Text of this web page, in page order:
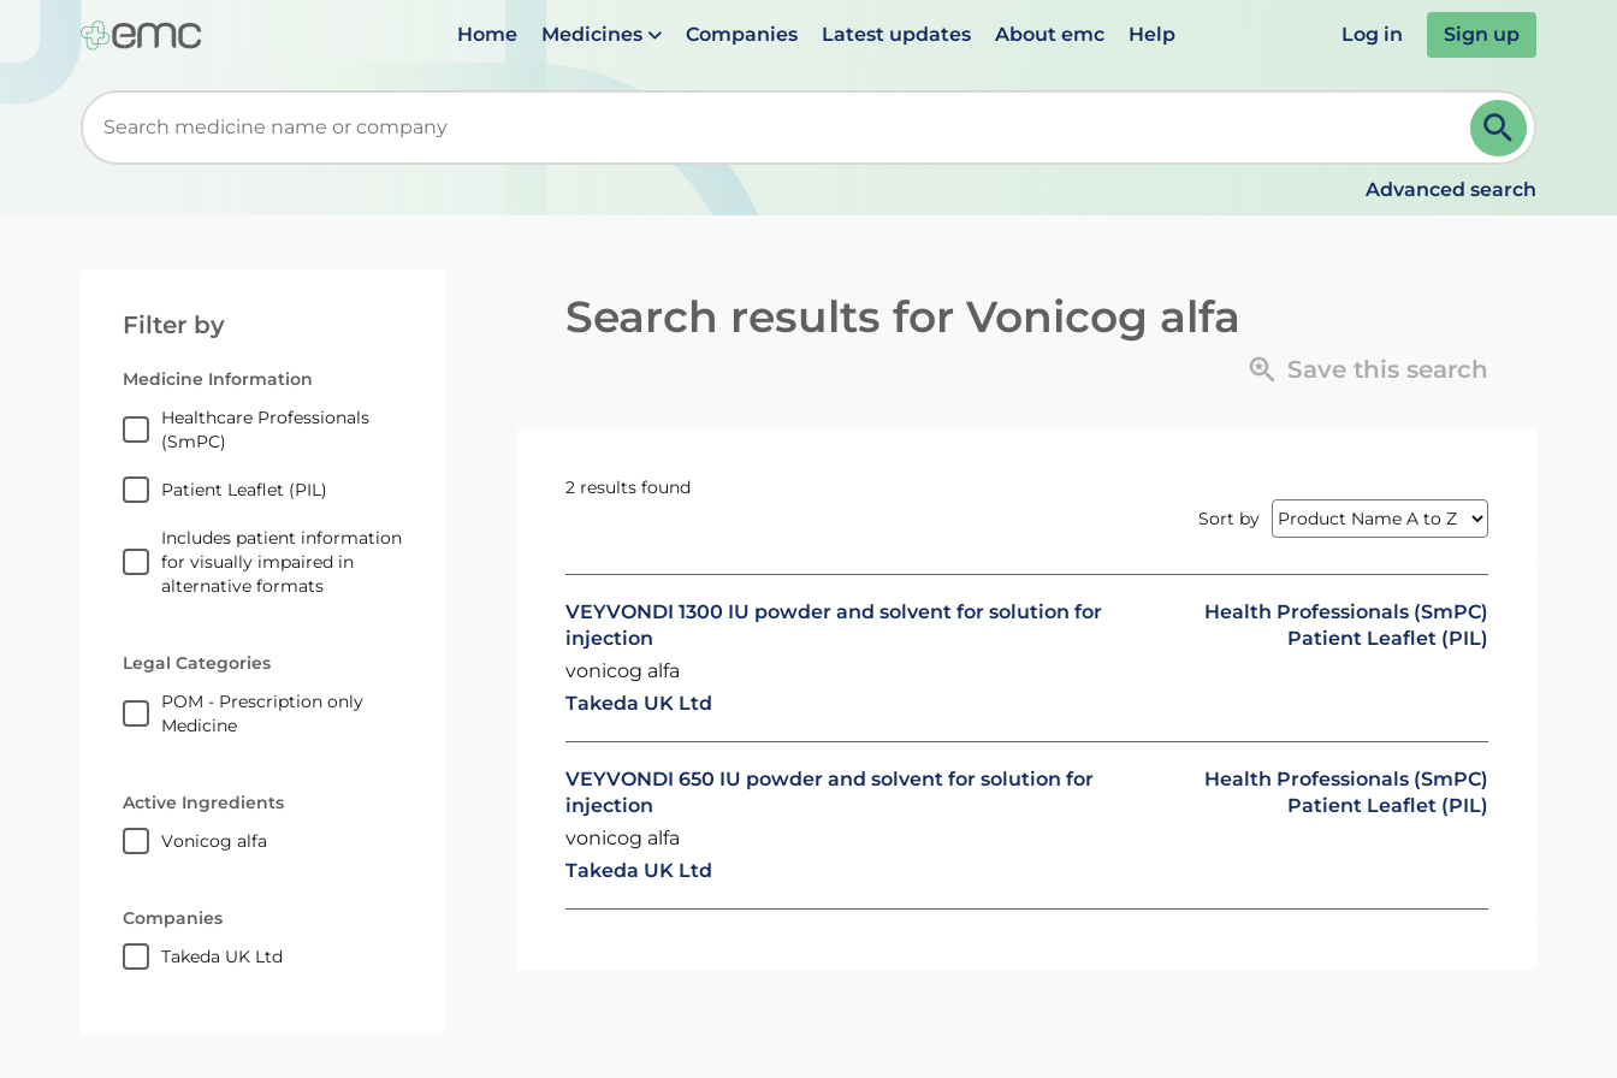
Home Medicines Companies Latest updates About emc Help Log in Sign up
Start typing to retrieve search suggestions. When suggestions are available use up and down arrows to review and ENTER to select. Continue typing to refine.
Advanced search
Filter by
Medicine Information
Healthcare Professionals
(SmPC)
Patient Leaflet (PIL)
Includes patient information
for visually impaired in
alternative formats
Legal Categories
POM - Prescription only
Medicine
Active Ingredients
vonicog alfa
Companies
Takeda UK Ltd
Search results forVonicog alfa
Save this search
2 results found
Sort by
VEYVONDI 1300 IU powder and solvent for solution for
injection
vonicog alfa
Takeda UK Ltd
Health Professionals (SmPC)
Patient Leaflet (PIL)
VEYVONDI 650 IU powder and solvent for solution for
injection
vonicog alfa
Takeda UK Ltd
Health Professionals (SmPC)
Patient Leaflet (PIL)